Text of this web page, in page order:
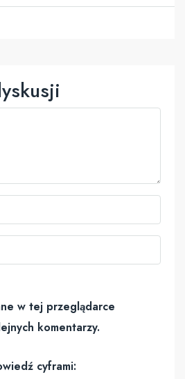
w tej przeglądarce
komentarzy.
cyframi: